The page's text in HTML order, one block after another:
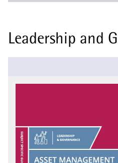
Leadership and